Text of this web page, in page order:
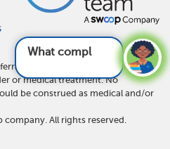
What complicati
site and does not recommend
or medical treatment. No
be construed as medical and/or
company. All rights reserved.